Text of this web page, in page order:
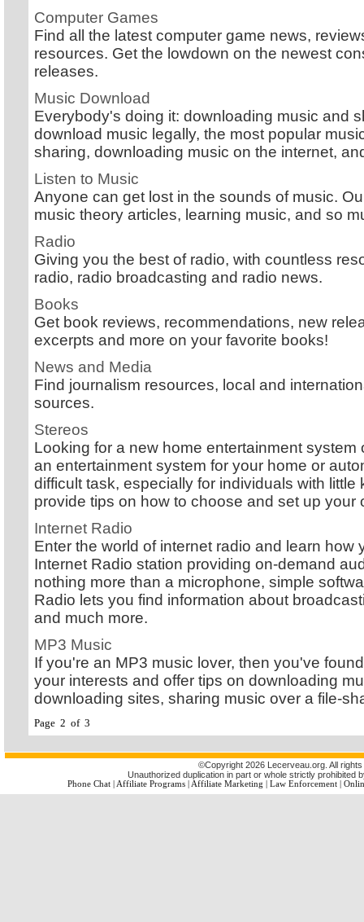
Computer Games
Find all the latest computer game news,
resources. Get the lowdown on the newest
releases.
Music Download
Everybody's doing it: downloading music and
download music legally, the most popular
sharing, downloading music on the internet,
Listen to Music
Anyone can get lost in the sounds of music.
music theory articles, learning music, and so
Radio
Giving you the best of radio, with countless
radio, radio broadcasting and radio news.
Books
Get book reviews, recommendations, new
excerpts and more on your favorite books!
News and Media
Find journalism resources, local and
sources.
Stereos
Looking for a new home entertainment
an entertainment system for your home or
difficult task, especially for individuals with
provide tips on how to choose and set up your
Internet Radio
Enter the world of internet radio and learn
Internet Radio station providing on-demand
nothing more than a microphone, simple
Radio lets you find information about
and much more.
MP3 Music
If you're an MP3 music lover, then you've
your interests and offer tips on downloading
downloading sites, sharing music over a file-
Page 2 of 3
©Copyright 2026 Lecerveau.org. All
Unauthorized duplication in part or whole strictly prohibited
Phone Chat| Affiliate Programs| Affiliate Marketing Law Enforcement|